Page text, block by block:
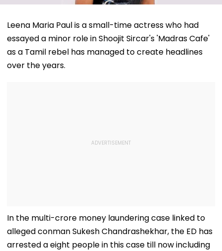
Leena Maria Paul is a small-time actress who had
essayed a minor role in Shoojit Sircar's 'Madras Cafe'
as a Tamil rebel has managed to create headlines
over the years.
In the multi-crore money laundering case linked to
alleged conman Sukesh Chandrashekhar, the ED has
arrested a eight people in this case till now including